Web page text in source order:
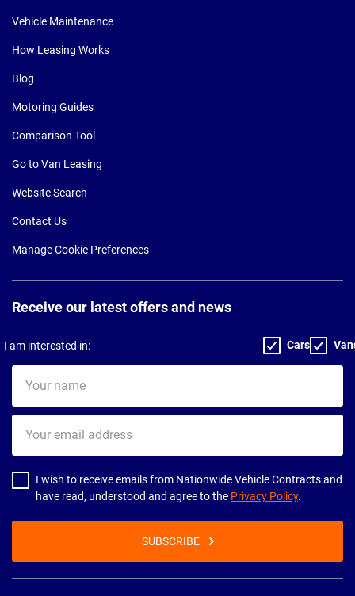
Vehicle Maintenance
How Leasing Works
Blog
Motoring Guides
Comparison Tool
Go to Van Leasing
Website Search
Contact Us
Manage Cookie Preferences
Receive our latest offers and news
I am interested in: Cars
name
email
address
I wish to receive emails from Nationwide Vehicle Contracts and
have read, understood and agree to the Privacy Policy.
SUBSCRIBE